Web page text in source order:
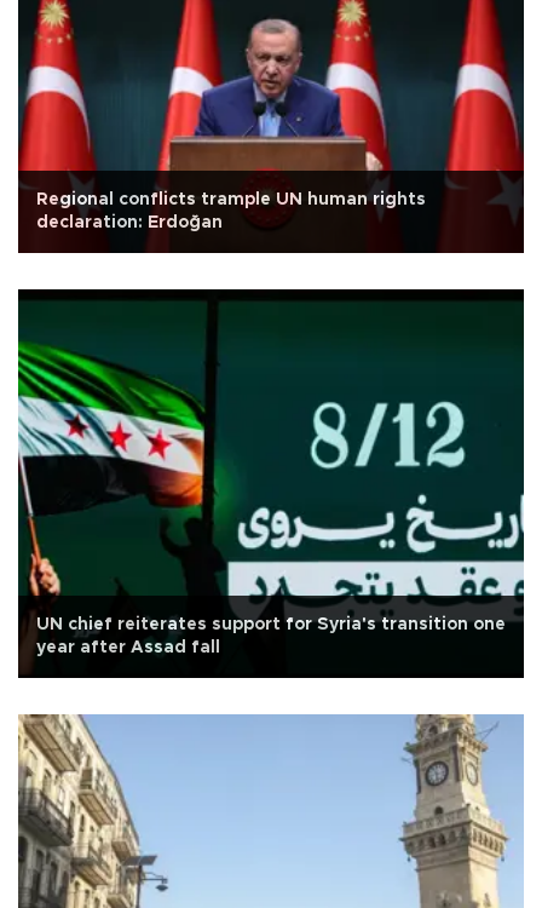
Regional conflicts trample UN human rights
declaration: Erdoğan
UN chief reiterates support for Syria's transition one
year after Assad fall